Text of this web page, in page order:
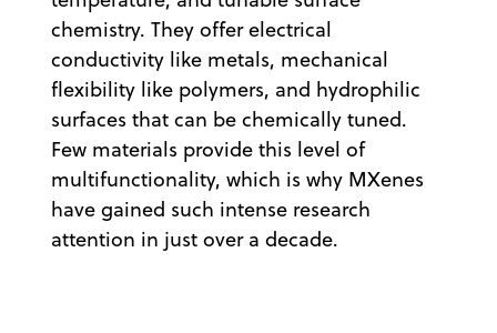
chemistry. They offer electrical
conductivity like metals, mechanical
flexibility like polymers, and hydrophilic
surfaces that can be chemically tuned.
Few materials provide this level of
multifunctionality, which is why MXenes
have gained such intense research
attention in just over a decade.